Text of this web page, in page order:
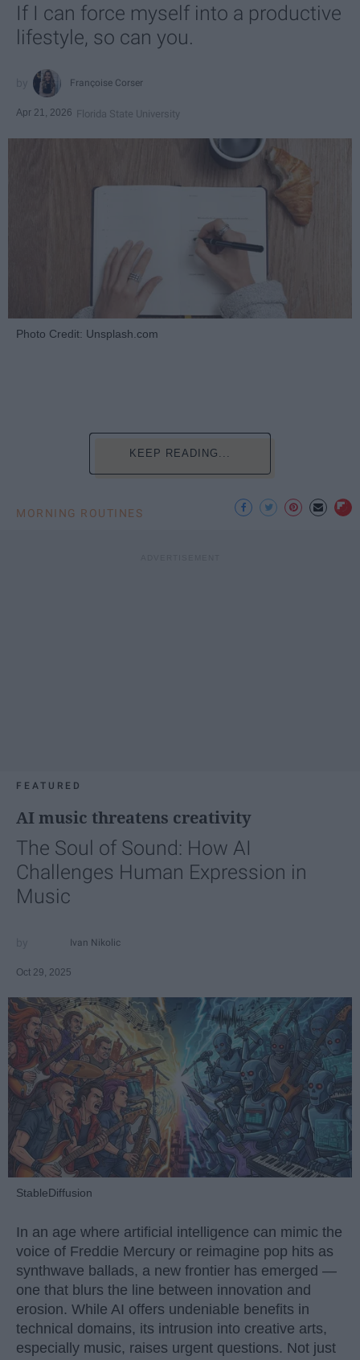
If I can force myself into a productive
lifestyle, so can you.
Françoise Corser
Apr 21, 2026 Florida State University
Photo Credit: Unsplash.com
KEEP READING...
MORNING ROUTINES
FEATURED
AI music threatens creativity
The Soul of Sound: How AI
Challenges Human Expression in
Music
Ivan Nikolic
Oct 29, 2025
StableDiffusion
In an age where artificial intelligence can mimic the
voice of Freddie Mercury or reimagine pop hits as
synthwave ballads, a new frontier has emerged —
one that blurs the line between innovation and
erosion. While AI offers undeniable benefits in
technical domains, its intrusion into creative arts,
especially music, raises urgent questions. Not just